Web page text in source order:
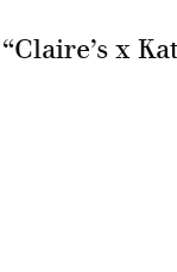
Claire’s x